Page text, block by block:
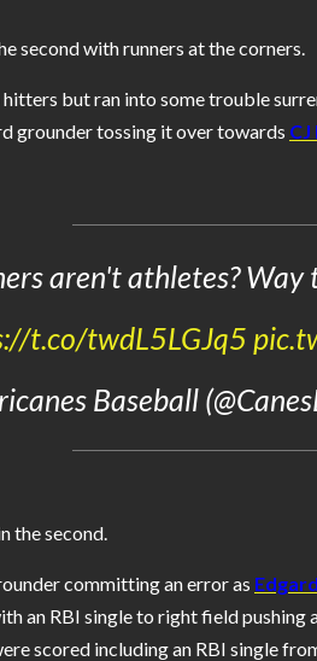
second with runners at the corners.
but ran into some trouble
grounder tossing it over towards
aren't athletes?
t.co/twdL5LGJq5
Baseball
the second.
committing an error as
an RBI single to right field pushing
scored including an RBI single